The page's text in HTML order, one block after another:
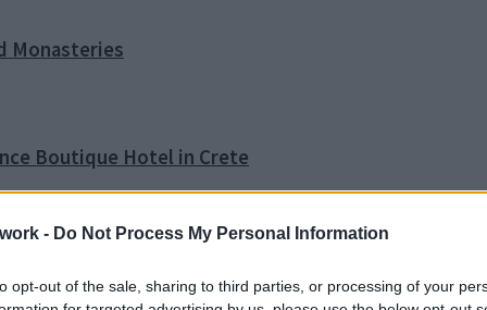
- Do Not Process My Personal Information
opt-out of the sale, sharing to third parties, or processing of your
Monasteries
Boutique Hotel in Crete
Tip